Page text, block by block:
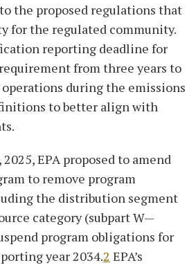
the proposed regulations that
for the regulated community.
reporting deadline for
from three years to
during the emissions
to better align with
EPA proposed to amend
to remove program
the distribution segment
category (subpart W—
program obligations for
year 2034.2 EPA’s